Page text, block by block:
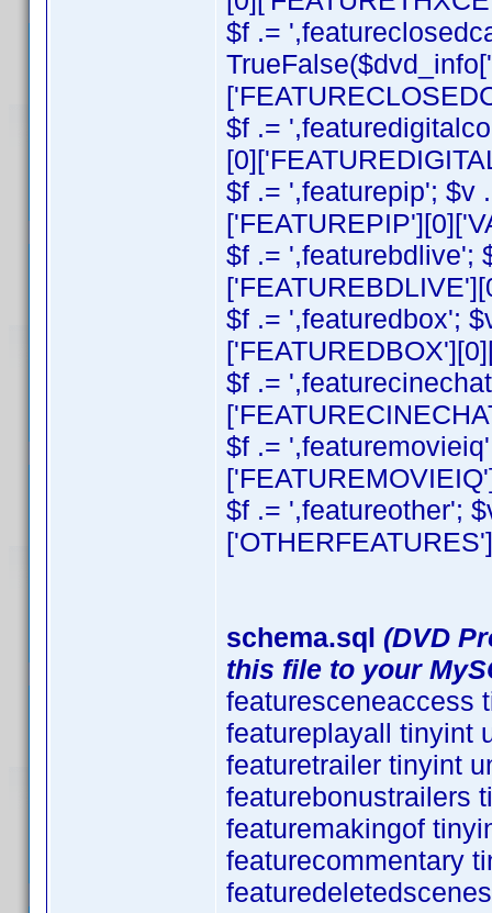
$f .=
$f .=
$f .= ',featurepip'; $v
$f .= ',featurebdlive';
$f .= ',featuredbox';
$f .=
$f .=
$f .= ',featureother';
schema.sql (DVD
this file to your
featuresceneaccess
featureplayall tinyint
featuretrailer tinyint
featurebonustrailers
featuremakingof
featurecommentary